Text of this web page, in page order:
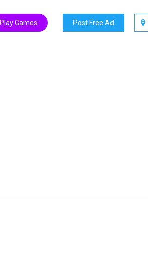
Post Free Ad
Play Games